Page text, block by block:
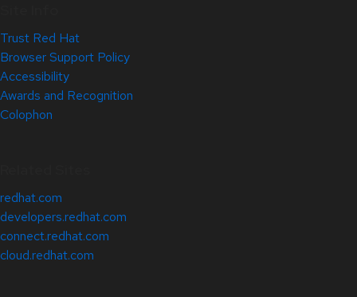
Trust Red Hat
Browser Support Policy
Accessibility
Awards and Recognition
Colophon
redhat.com
developers.redhat.com
connect.redhat.com
cloud.redhat.com